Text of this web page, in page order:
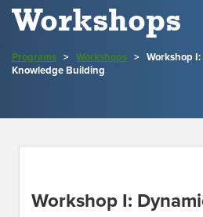
NEWS
CONTACT
Workshops
Programs > Workshops > Workshop
Knowledge Building
Workshop I: